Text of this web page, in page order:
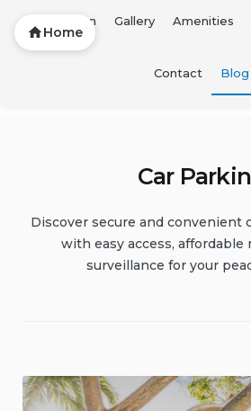
FTL Vacation Home
Car
Discover secure and convenient
with easy access, affordable
surveillance for your
Home
Description Gallery Amenities
Contact Blog